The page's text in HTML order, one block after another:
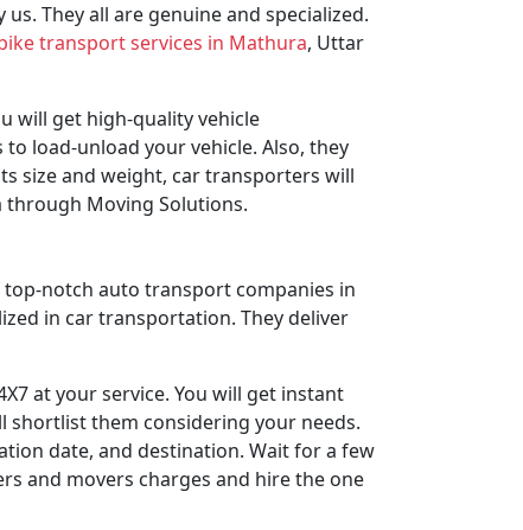
They all are genuine and specialized.
transport services in Mathura, Uttar
will get high-quality vehicle
load-unload your vehicle. Also, they
size and weight, car transporters will
Moving Solutions.
notch auto transport companies in
in car transportation. They deliver
at your service. You will get instant
shortlist them considering your needs.
date, and destination. Wait for a few
and movers charges and hire the one